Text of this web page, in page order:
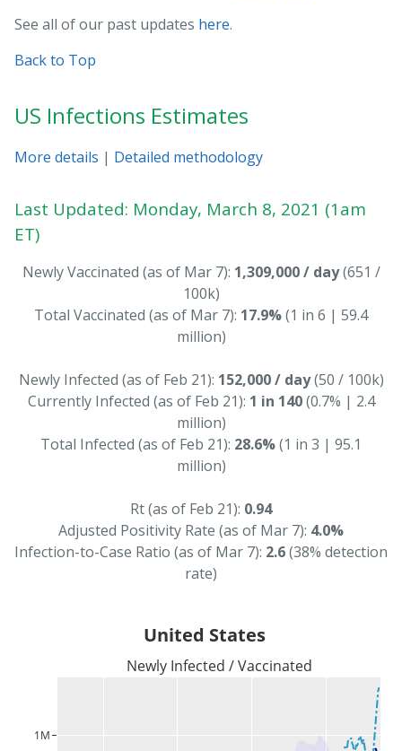
See all of our past updates here.
Back to Top
US Infections Estimates
More details | Detailed methodology
Last Updated: Monday, March 8, 2021 (1am
ET)
Newly Vaccinated (as of Mar 7): 1,309,000 / day(651 /
100k)
Total Vaccinated (as of Mar 7): 17.9%(1 in 6 | 59.4
million)
Newly Infected (as of Feb 21): 152,000 / day(50 / 100k)
Currently Infected (as of Feb 21): 1 in 140(0.7% | 2.4
million)
Total Infected (as of Feb 21): 28.6%(1 in 3 | 95.1
million)
Rt (as of Feb 21): 0.94
Adjusted Positivity Rate (as of Mar 7): 4.0%
Infection-to-Case Ratio (as of Mar 7): 2.6(38% detection
rate)